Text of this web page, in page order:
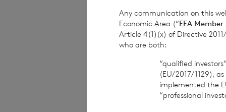
Enquiries:
The Company
BNP Paribas
Any communication on this
Economic Area (“EEA
Article 4(1)(x) of Directive
who are both:
“qualified
(EU/2017/1129),
implemented the
“professional